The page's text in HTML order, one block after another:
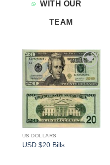
WITH OUR
TEAM
Add to
wishlist
US DOLLARS
USD $20 Bills